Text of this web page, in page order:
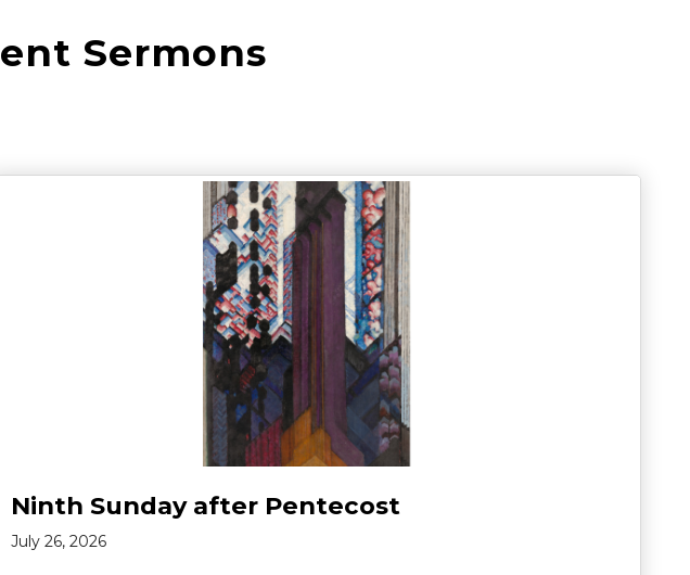
Sermons
Ninth Sunday after Pentecost
July 26, 2026